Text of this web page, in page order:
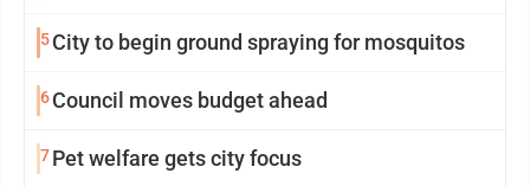
5City to begin ground spraying for mosquitos
6Council moves budget ahead
7Pet welfare gets city focus